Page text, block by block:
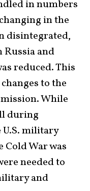
in numbers
in the
disintegrated,
and
reduced. This
to the
While
during
U.S. military
War was
needed to
and